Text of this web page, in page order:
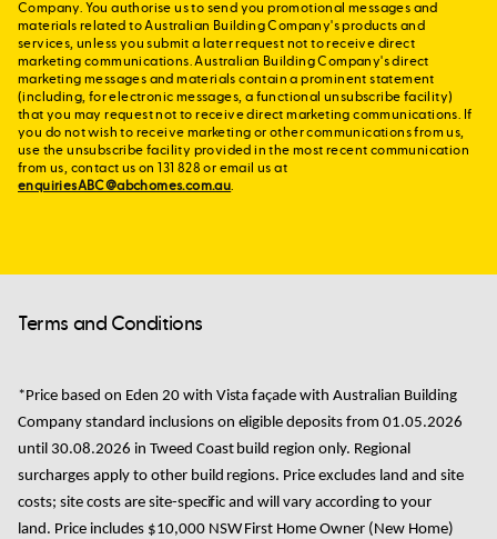
Company. You authorise us to send you promotional messages and
materials related to Australian Building Company's products and
services, unless you submit a later request not to receive direct
marketing communications. Australian Building Company's direct
marketing messages and materials contain a prominent statement
(including, for electronic messages, a functional unsubscribe facility)
that you may request not to receive direct marketing communications. If
you do not wish to receive marketing or other communications from us,
use the unsubscribe facility provided in the most recent communication
from us, contact us on 131 828 or email us at
enquiriesABC@abchomes.com.au.
Terms and Conditions
*Price based on Eden 20 with Vista façade with Australian Building
Company standard inclusionson eligible deposits from01.05.2026
until 30.08.2026 in Tweed Coastbuild region only. Regional
surcharges apply to other build regions. Price excludes land and site
costs; site costs are site-specific and will vary according to your
land. Price includes $10,000 NSW First Home Owner (New Home)